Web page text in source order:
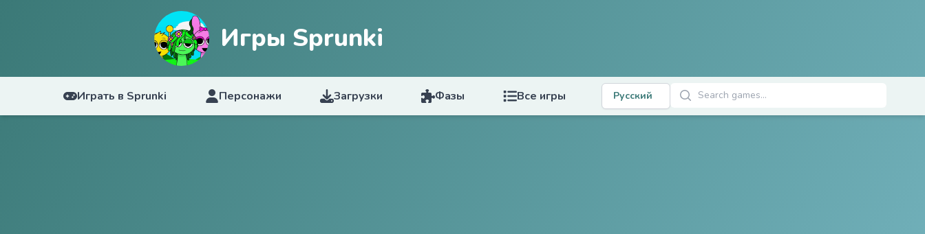
Игры Sprunki
Играть в Sprunki Персонажи Загрузки Фазы Все игры Русский Поиск игр